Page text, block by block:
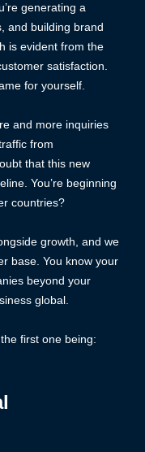
generating a
and building brand
is evident from the
satisfaction.
for yourself.
and more inquiries
from
that this new
You’re beginning
countries?
growth, and we
base. You know your
beyond your
global.
first one being: